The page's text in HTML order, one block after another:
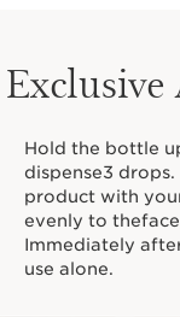
Hold the bottle
dispense3
product with
evenly to
Immediately
use alone.